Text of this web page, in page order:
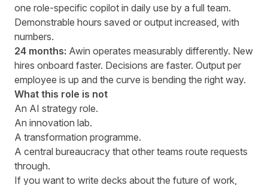
one role-specific copilot in daily use by a full team.
Demonstrable hours saved or output increased, with
numbers.
24 months: Awin operates measurably differently. New
hires onboard faster. Decisions are faster. Output per
employee is up and the curve is bending the right way.
What this role is not
An AI strategy role.
An innovation lab.
A transformation programme.
A central bureaucracy that other teams route requests
through.
If you want to write decks about the future of work,